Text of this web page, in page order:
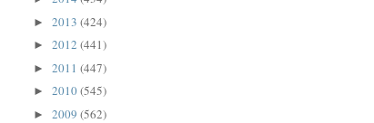
►2013(424)
►2012(441)
►2011(447)
►2010(545)
►2009(562)